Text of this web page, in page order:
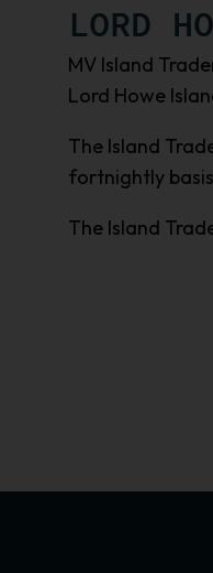
LORD
MV Island
Lord Howe
The Island
fortnightly
The Island